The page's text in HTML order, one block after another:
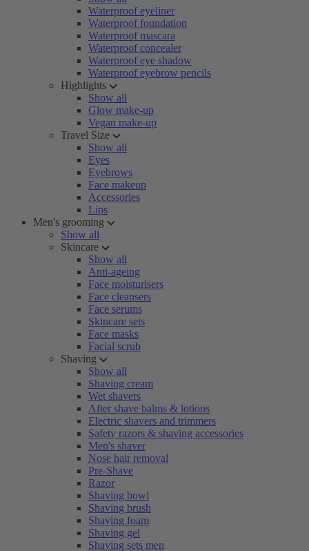
Waterproof eyeliner
Waterproof foundation
Waterproof mascara
Waterproof concealer
Waterproof eye shadow
Waterproof eyebrow pencils
Highlights
Show all
Glow make-up
Vegan make-up
Travel Size
Show all
Eyes
Eyebrows
Face makeup
Accessories
Lips
Men's grooming
Show all
Skincare
Show all
Anti-ageing
Face moisturisers
Face cleansers
Face serums
Skincare sets
Face masks
Facial scrub
Shaving
Show all
Shaving cream
Wet shavers
After shave balms & lotions
Electric shavers and trimmers
Safety razors & shaving accessories
Men's shaver
Nose hair removal
Pre-Shave
Razor
Shaving bowl
Shaving brush
Shaving foam
Shaving gel
Shaving sets men